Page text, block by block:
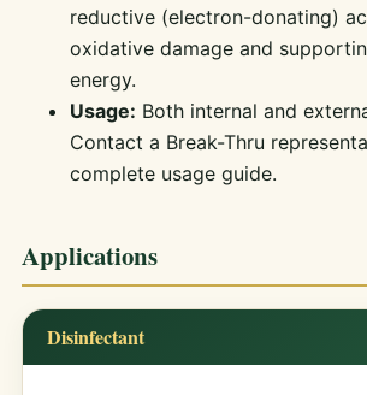
reductive (electron-donating)
oxidative damage and
energy.
Usage: Both internal and
Contact a Break-Thru
complete usage guide.
Applications
Disinfectant